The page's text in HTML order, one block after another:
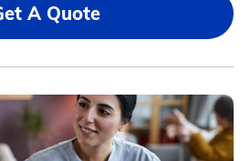
A Quote